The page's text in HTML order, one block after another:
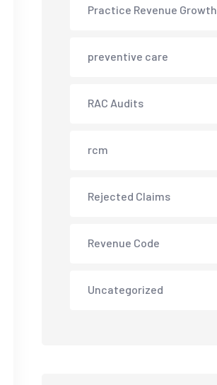
Practice Revenue Growth
preventive care
RAC Audits
rcm
Rejected Claims
Revenue Code
Uncategorized